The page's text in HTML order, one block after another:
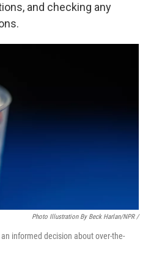
and checking any
Photo Illustration By Beck Harlan/NPR /
informed decision about over-the-